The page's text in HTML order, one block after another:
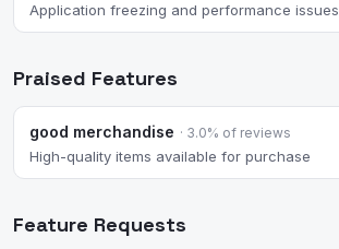
Application freezing and performance issues
Praised Features
good merchandise · 3.0% of reviews
High-quality items available for purchase
Feature Requests